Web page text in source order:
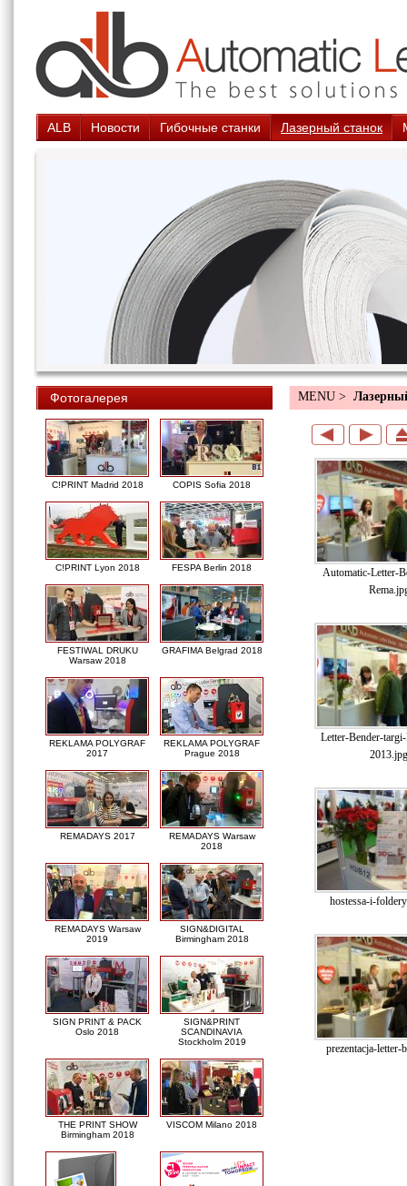
ALB Новости Гибочные станки Лазерный станок
Фотогалерея
C!PRINT Madrid 2018 COPIS Sofia 2018
C!PRINT Lyon 2018 FESPA Berlin 2018
FESTIWAL DRUKU
Warsaw 2018
GRAFIMA Belgrad 2018
REKLAMA POLYGRAF
2017
REKLAMA POLYGRAF
Prague 2018
REMADAYS 2017
REMADAYS Warsaw
2018
REMADAYS Warsaw
2019
SIGN&DIGITAL
Birmingham 2018
SIGN PRINT & PACK
Oslo 2018
SIGN&PRINT
SCANDINAVIA
Stockholm 2019
THE PRINT SHOW
Birmingham 2018
VISCOM Milano 2018
MENU >
Automatic-Letter-
Letter-Bender-
2013.jpg
hostessa-i-
prezentacja-letter-